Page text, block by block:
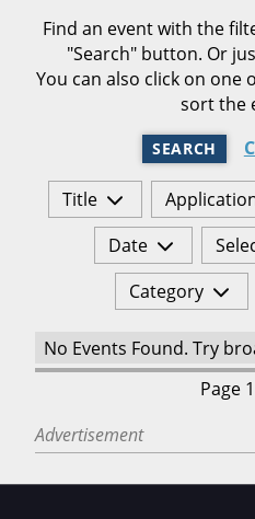
Find an event with the
"Search" button. Or
You can also click on one
sort the
SEARCH
Title
Date
Category
No Events Found. Try
Page
Advertisement